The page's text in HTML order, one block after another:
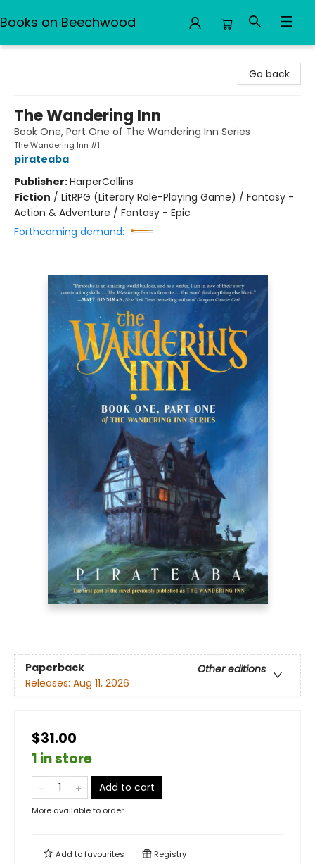
Books on Beechwood
Go back
The Wandering Inn
Book One, Part One of The Wandering Inn Series
The Wandering Inn #1
pirateaba
Publisher:HarperCollins
Fiction / LitRPG (Literary Role-Playing Game) / Fantasy -
Action & Adventure / Fantasy - Epic
Forthcoming demand:
Paperback
Other editions
Releases: Aug 11, 2026
$31.00
1 in store
Add to cart
More available to order
Add tofavourites Registry